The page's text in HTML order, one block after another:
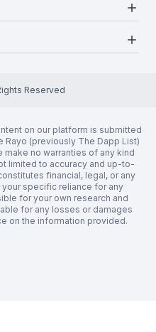
add
add
Reserved
on our platform is submitted
(previously The Dapp List)
make no warranties of any kind
limited to accuracy and up-to-
financial, legal, or any
specific reliance for any
for your own research and
for any losses or damages
on the information provided.